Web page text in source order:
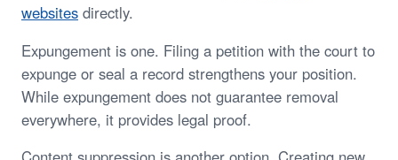
websites directly.
Expungement is one. Filing a petition with the court to
expunge or seal a record strengthens your position.
While expungement does not guarantee removal
everywhere, it provides legal proof.